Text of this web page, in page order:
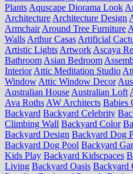
Plants Aquscape Diorama Look
Architecture Architecture Design
Armchair Around Tree Furniture
Walls Arthur Casas Artificial
Artistic Lights Artwork Ascaya
Bathroom Asian Bedroom
Interior Attic Meditation Studio
Window Attic Window Decor
Australian House Australian Loft
Ava Roths AW Architects Babies
Backyard Backyard Celebrity
Climbing Wall Backyard Color
Backyard Design Backyard Dog
Backyard Dog Pool Backyard
Kids Play Backyard Kidscpaces
Living Backyard Oasis Backyard